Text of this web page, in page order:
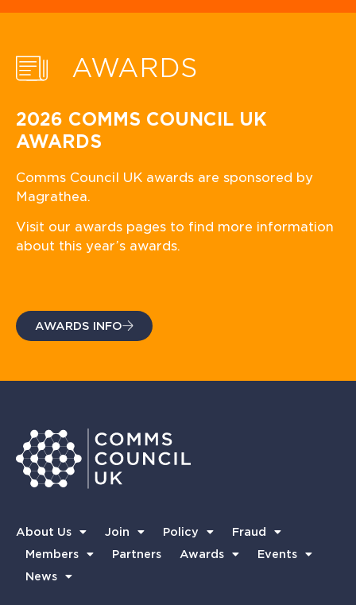
AWARDS
2026 COMMS COUNCIL UK
AWARDS
Comms Council UK awards are sponsored by
Magrathea.
Visit our awards pages to find more information
about this year’s awards.
AWARDS INFO
About Us Join Policy
Fraud
Members
Partners Awards
Events
News